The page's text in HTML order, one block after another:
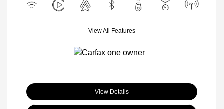
View All Features
View Details